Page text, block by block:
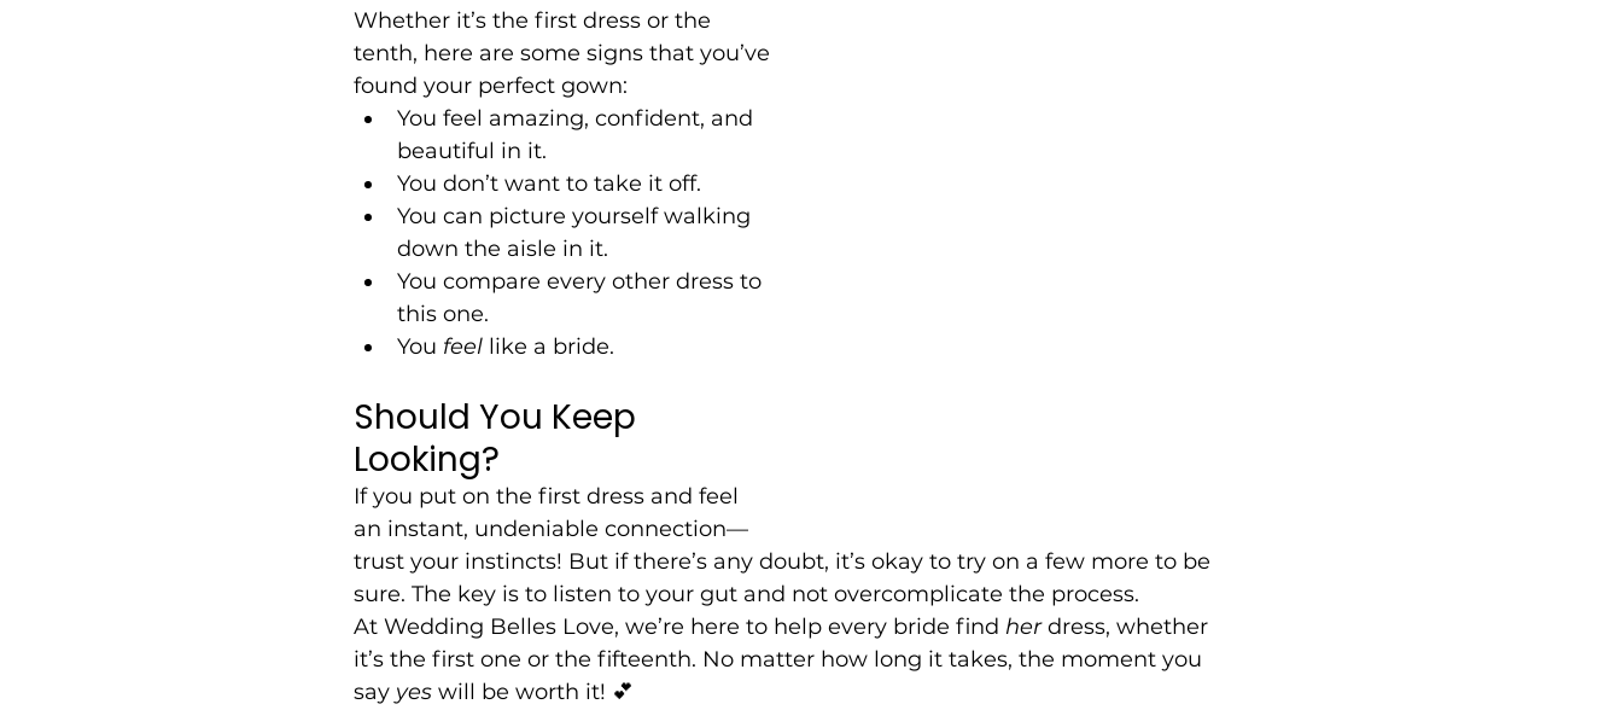
Whether it’s the first dress or the
tenth, here are some signs that you’ve
found your perfect gown:
You feel amazing, confident, and
beautiful in it.
You don’t want to take it off.
You can picture yourself walking
down the aisle in it.
You compare every other dress to
this one.
You feel like a bride.
Should You Keep
Looking?
If you put on the first dress and feel
an instant, undeniable connection—
trust your instincts! But if there’s any doubt, it’s okay to try on a few more to be
sure. The key is to listen to your gut and not overcomplicate the process.
At Wedding Belles Love, we’re here to help every bride find her dress, whether
it’s the first one or the fifteenth. No matter how long it takes, the moment you
say yes will be worth it! 💕